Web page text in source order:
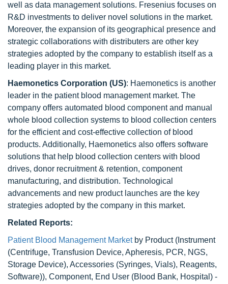
well as data management solutions. Fresenius focuses on
R&D investments to deliver novel solutions in the market.
Moreover, the expansion of its geographical presence and
strategic collaborations with distributers are other key
strategies adopted by the company to establish itself as a
leading player in this market.
Haemonetics Corporation (US): Haemonetics is another
leader in the patient blood management market. The
company offers automated blood component and manual
whole blood collection systems to blood collection centers
for the efficient and cost-effective collection of blood
products. Additionally, Haemonetics also offers software
solutions that help blood collection centers with blood
drives, donor recruitment & retention, component
manufacturing, and distribution. Technological
advancements and new product launches are the key
strategies adopted by the company in this market.
Related Reports:
Patient Blood Management Marketby Product (Instrument
(Centrifuge, Transfusion Device, Apheresis, PCR, NGS,
Storage Device), Accessories (Syringes, Vials), Reagents,
Software)), Component, End User (Blood Bank, Hospital) -